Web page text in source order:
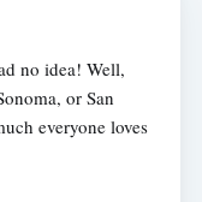
no idea! Well,
or San
everyone loves